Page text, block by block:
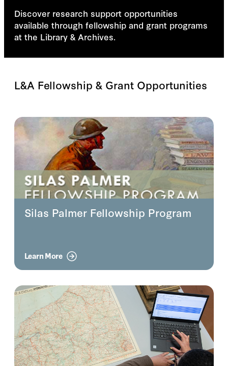
Discover research support opportunities
available through fellowship and grant programs
at the Library & Archives.
L&A Fellowship & Grant Opportunities
Silas Palmer Fellowship Program
Learn More